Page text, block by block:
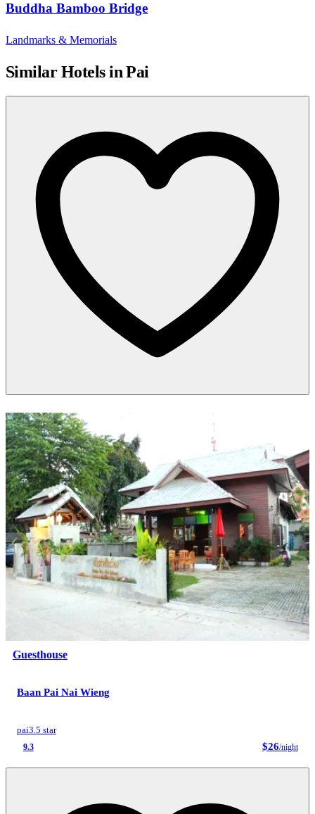
Buddha Bamboo Bridge
Landmarks & Memorials
Similar Hotels in Pai
Guesthouse
Baan Pai Nai Wieng
pai3.5 star
9.3 $26/night